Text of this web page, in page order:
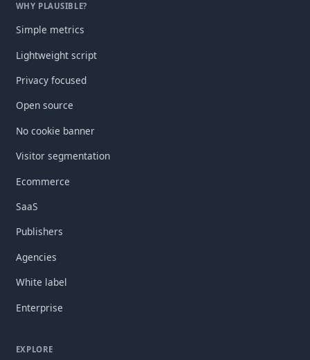
WHY PLAUSIBLE?
Simple metrics
Lightweight script
Privacy focused
Open source
No cookie banner
Visitor segmentation
Ecommerce
SaaS
Publishers
Agencies
White label
Enterprise
EXPLORE